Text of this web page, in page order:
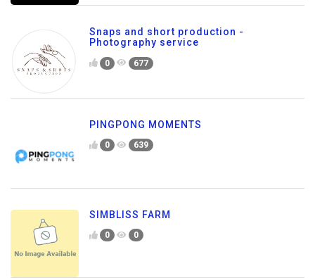
Snaps and short production -
Photography service
0 677
PINGPONG MOMENTS
0 639
SIMBLISS FARM
0 0